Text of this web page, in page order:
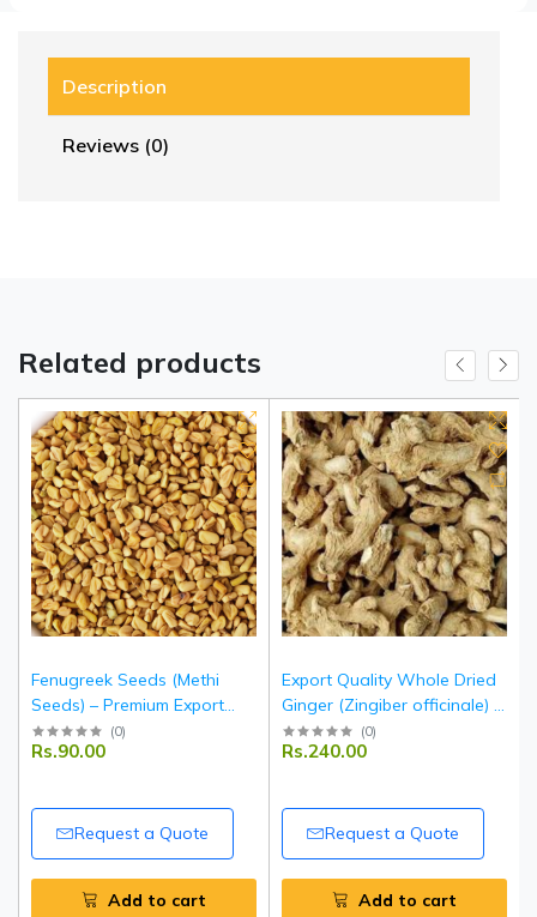
Description
Reviews (0)
Related products
Fenugreek Seeds (Methi
Seeds) – Premium Export
Quality Whole Seeds from
India
(0)
Rs.90.00
Request a Quote
Add to cart
Export Quality Whole Dried
Ginger (Zingiber officinale) –
Indian Origin
(0)
Rs.240.00
Request a Quote
Add to cart